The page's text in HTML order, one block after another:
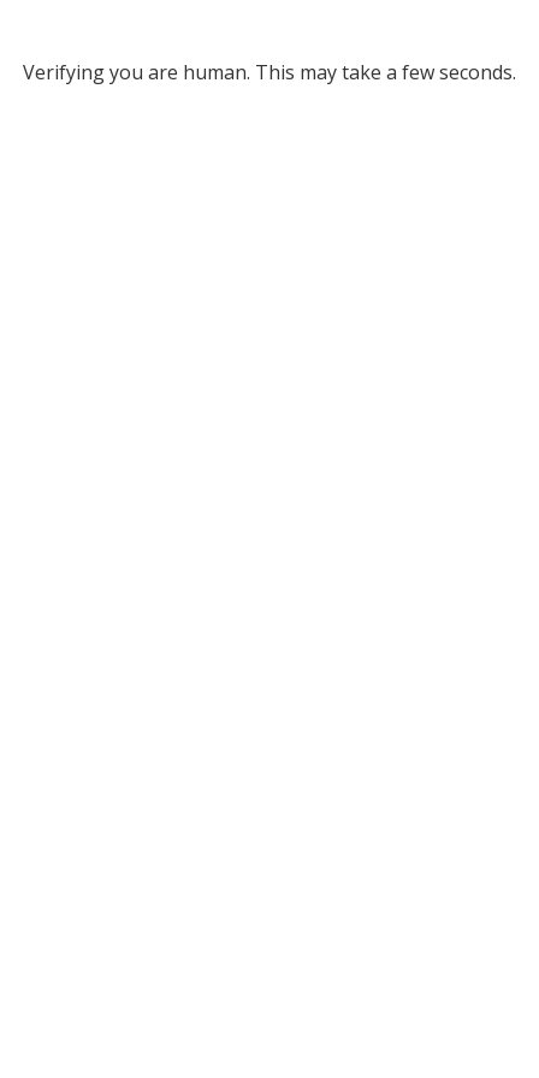
Verifying you are human. This may take a few seconds.